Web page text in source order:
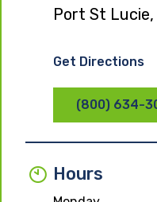
Port St
Get Directions
(800) 634-
Hours